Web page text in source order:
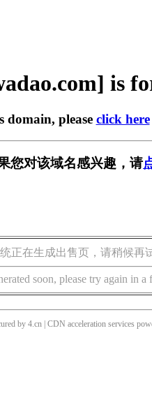
is
domain, please click here
您对该域名感兴趣，请
正在生成出售页，请稍候再
soon, please try again in a
by 4.cn | CDN acceleration services